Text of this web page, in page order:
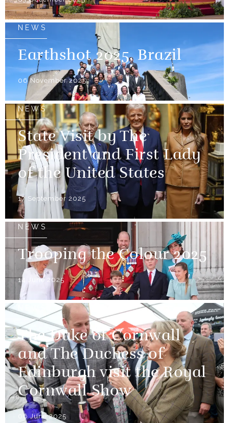
NEWS
Earthshot 2025, Brazil
06 November 2025
NEWS
State Visit by The
President and First Lady
of the United States
17 September 2025
NEWS
Trooping the Colour 2025
14 June 2025
The Duke of Cornwall
and The Duchess of
Edinburgh visit the Royal
Cornwall Show
06 June 2025